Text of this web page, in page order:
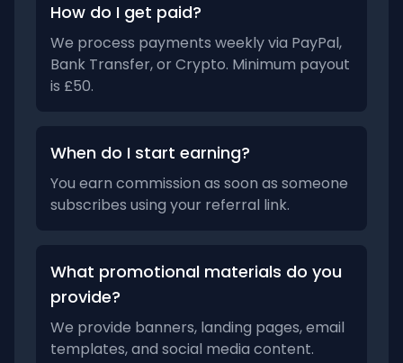
How do I get paid?
We process payments weekly via PayPal,
Bank Transfer, or Crypto. Minimum payout
is £50.
When do I start earning?
You earn commission as soon as someone
subscribes using your referral link.
What promotional materials do you
provide?
We provide banners, landing pages, email
templates, and social media content.